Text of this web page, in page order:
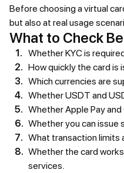
Before choosing a virtual
but also at real usage
What to Check
Whether KYC is
How quickly the card is
Which currencies are
Whether USDT and
Whether Apple Pay
Whether you can issue
What transaction limits
Whether the card
services.